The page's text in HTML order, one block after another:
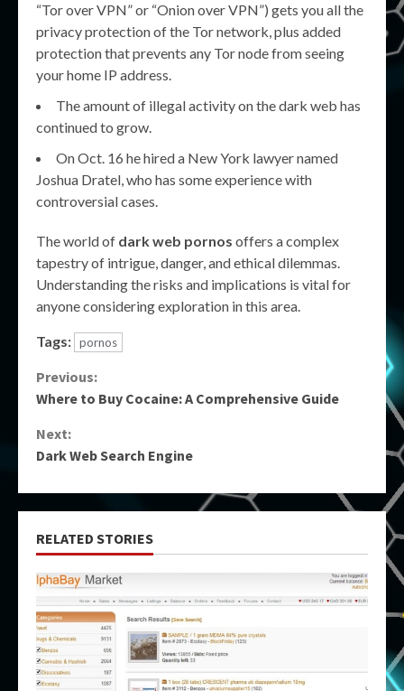
“Tor over VPN” or “Onion over VPN”) gets you all the
privacy protection of the Tor network, plus added
protection that prevents any Tor node from seeing
your home IP address.
The amount of illegal activity on the dark web has
continued to grow.
On Oct. 16 he hired a New York lawyer named
Joshua Dratel, who has some experience with
controversial cases.
The world of dark web pornos offers a complex
tapestry of intrigue, danger, and ethical dilemmas.
Understanding the risks and implications is vital for
anyone considering exploration in this area.
Tags: pornos
Continue
Reading
Previous:
Where to Buy Cocaine: A Comprehensive Guide
Next:
Dark Web Search Engine
RELATED STORIES